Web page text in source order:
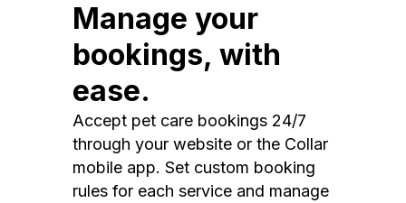
Manage your
bookings, with
ease.
Accept pet care bookings 24/7
through your website or the Collar
mobile app. Set custom booking
rules for each service and manage